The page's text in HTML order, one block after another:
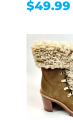
$49.99